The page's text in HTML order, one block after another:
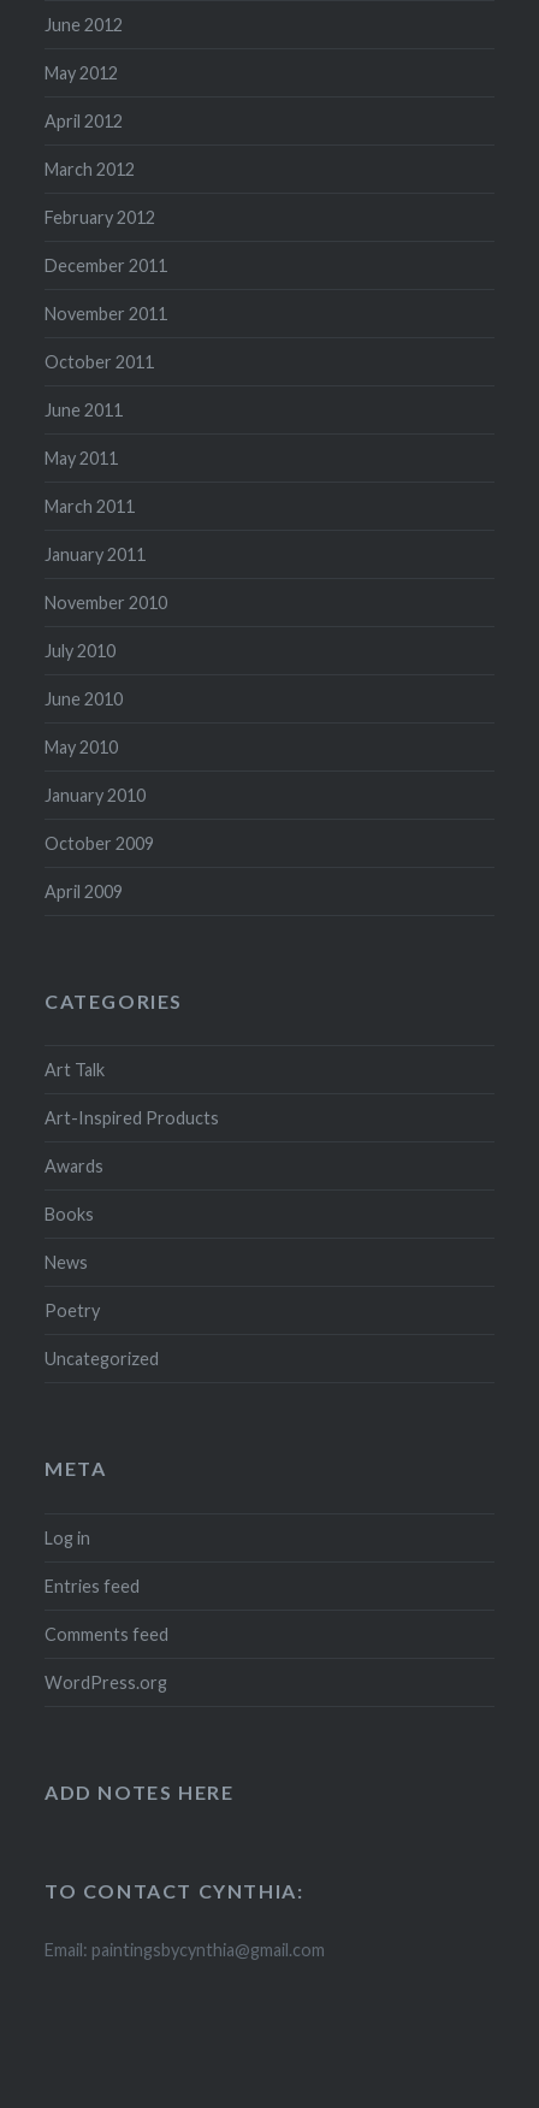
June 2012
May 2012
April 2012
March 2012
February 2012
December 2011
November 2011
October 2011
June 2011
May 2011
March 2011
January 2011
November 2010
July 2010
June 2010
May 2010
January 2010
October 2009
April 2009
CATEGORIES
Art Talk
Art-Inspired Products
Awards
Books
News
Poetry
Uncategorized
META
Log in
Entries feed
Comments feed
WordPress.org
ADD NOTES HERE
TO CONTACT CYNTHIA:
Email: paintingsbycynthia@gmail.com